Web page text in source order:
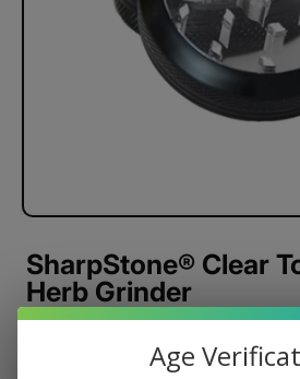
SharpStone® Clear
Herb Grinder
Strong Neodymium Magnets
Age